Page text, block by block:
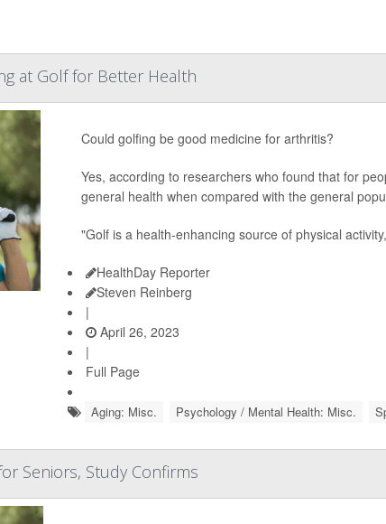
at Golf for Better Health
Could golfing be good medicine for arthritis?
Yes, according to researchers who found that for
general health when compared with the general
"Golf is a health-enhancing source of physical
HealthDay Reporter
Steven Reinberg
|
April 26, 2023
|
Full Page
Aging: Misc. Psychology / Mental Health: Misc.
Seniors, Study Confirms